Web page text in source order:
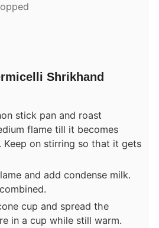
Shrikhand
stick pan and roast
flame till it becomes
Keep on stirring so that it gets
and add condense milk.
cup and spread the
in a cup while still warm.